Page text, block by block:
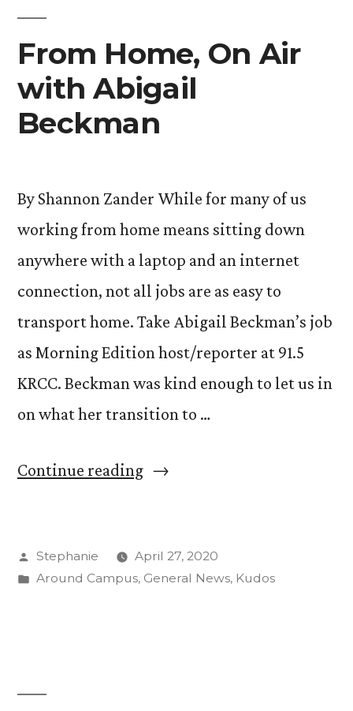
From Home, On Air
with Abigail
Beckman
By Shannon Zander While for many of us
working from home means sitting down
anywhere with a laptop and an internet
connection, not all jobs are as easy to
transport home. Take Abigail Beckman’s job
as Morning Edition host/reporter at 91.5
KRCC. Beckman was kind enough to let us in
on what her transition to …
Continue reading“From
Air
Posted
by
Stephanie
April 27, 2020
Posted
Around Campus, General News, Kudos